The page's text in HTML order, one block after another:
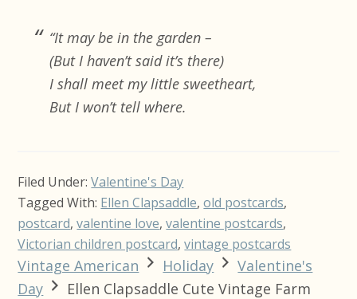
“It may be in the garden –
(But I haven’t said it’s there)
I shall meet my little sweetheart,
But I won’t tell where.
Filed Under:Valentine's Day
Tagged With: Ellen Clapsaddle,old postcards,
postcard,valentine love,valentine postcards,
Victorian children postcard,vintage postcards
Vintage American Holiday
Valentine's
Day
Ellen Clapsaddle Cute Vintage Farm